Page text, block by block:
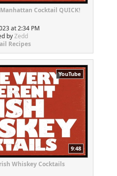
Cocktail QUICK!
at 2:34 PM
byZedd
Recipes
YouTube
9:48
Whiskey Cocktails